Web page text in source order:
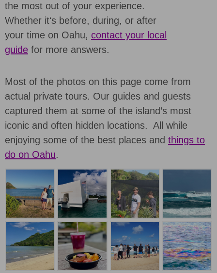
the most out of your experience.
Whether itʻs before, during, or after
your time on Oahu, contact your local
guide for more answers.
Most of the photos on this page come from
actual private tours. Our guides and guests
captured them at some of the island’s most
iconic and often hidden locations. All while
enjoying some of the best places and things to
do on Oahu.